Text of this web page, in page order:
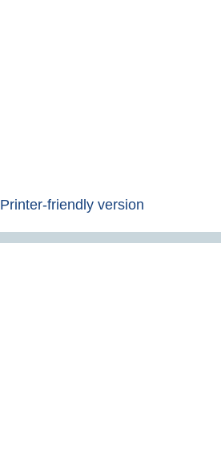
Printer-friendly version